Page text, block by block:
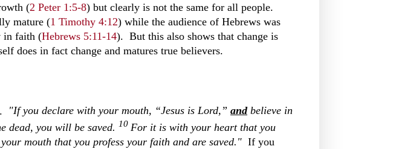
(2 Peter 1:5-8) but clearly is not the same for all people.
mature (1 Timothy 4:12) while the audience of Hebrews was
in faith (Hebrews 5:11-14). But this also shows that change is
does in fact change and matures true believers.
. "If you declare with your mouth, “Jesus is Lord,” andbelieve in
dead, you will be saved. 10 For it is with your heart that you
mouth that you profess your faith and are saved." If you